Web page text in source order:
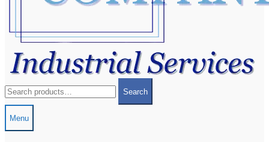
for:
Search
Menu